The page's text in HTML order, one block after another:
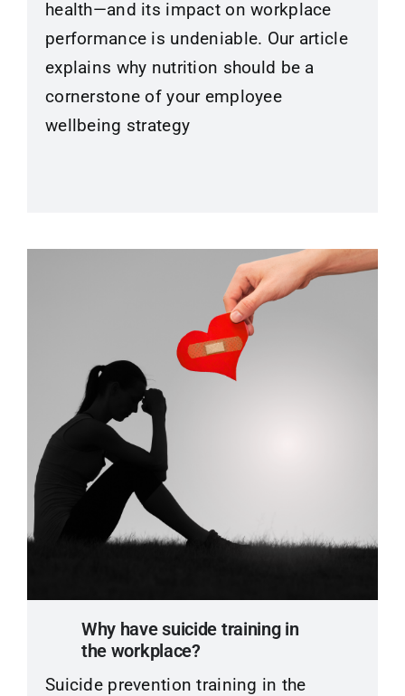
health—and its impact on workplace
performance is undeniable. Our article
explains why nutrition should be a
cornerstone of your employee
wellbeing strategy
Why have suicide training in
the workplace?
Suicide prevention training in the